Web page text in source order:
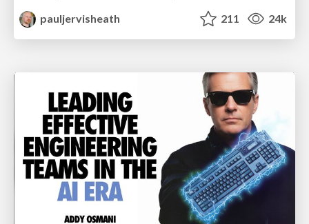
pauljervisheath
211 24k